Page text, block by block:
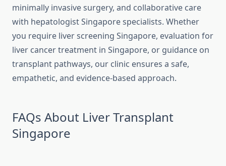
minimally invasive surgery, and collaborative care
with hepatologist Singapore specialists. Whether
you require liver screening Singapore, evaluation for
liver cancer treatment in Singapore, or guidance on
transplant pathways, our clinic ensures a safe,
empathetic, and evidence-based approach.
FAQs About Liver Transplant
Singapore